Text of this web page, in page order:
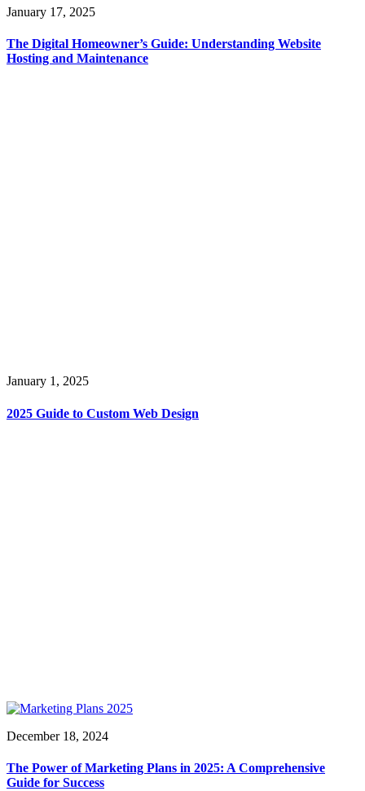
January 17, 2025
The Digital Homeowner’s Guide: Understanding Website
Hosting and Maintenance
January 1, 2025
2025 Guide to Custom Web Design
December 18, 2024
The Power of Marketing Plans in 2025: A Comprehensive
Guide for Success